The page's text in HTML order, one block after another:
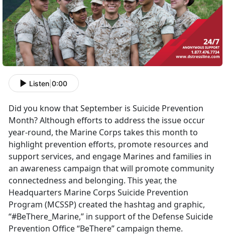
Listen 0:00
Did you know that September is Suicide Prevention
Month? Although efforts to address the issue occur
year-round, the Marine Corps takes this month to
highlight prevention efforts, promote resources and
support services, and engage Marines and families in
an awareness campaign that will promote community
connectedness and belonging. This year, the
Headquarters Marine Corps Suicide Prevention
Program (MCSSP) created the hashtag and graphic,
“#BeThere_Marine,” in support of the Defense Suicide
Prevention Office “BeThere” campaign theme.